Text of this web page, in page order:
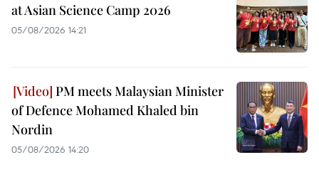
at Asian Science Camp 2026
05/08/2026 14:21
PM meets Malaysian Minister
of Defence Mohamed Khaled bin
Nordin
05/08/2026 14:20